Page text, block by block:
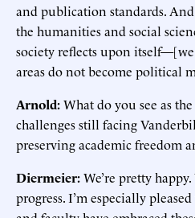
and publication standards.
the humanities and social
society reflects upon
areas do not become political
Arnold:What do you see as
challenges still facing
preserving academic freedom
Diermeier:We’re pretty
progress. I’m especially